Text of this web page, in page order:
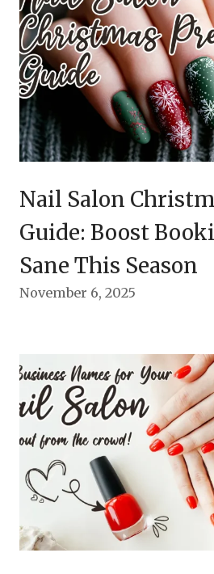
Nail Salon
Guide: Boost
Sane This Season
November 6, 2025